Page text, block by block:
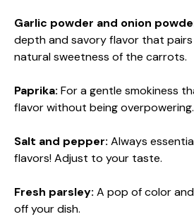
Garlic powder and onion
depth and savory flavor that
natural sweetness of the carrots.
Paprika: For a gentle smokiness
flavor without being overpowering.
Salt and pepper: Always
flavors! Adjust to your taste.
Fresh parsley: A pop of color
off your dish.